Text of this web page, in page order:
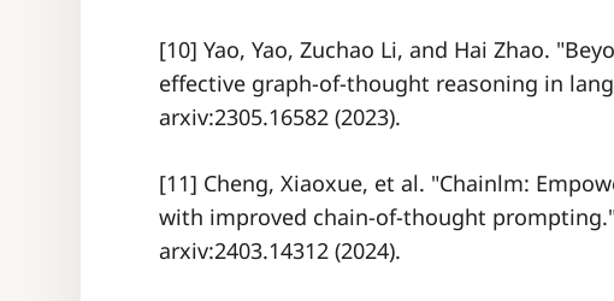
[10] Yao, Yao, Zuchao Li, and Hai Zhao.
effective graph-of-thought reasoning in
arxiv:2305.16582 (2023).
[11] Cheng, Xiaoxue, et al. "Chainlm:
with improved chain-of-thought
arxiv:2403.14312 (2024).